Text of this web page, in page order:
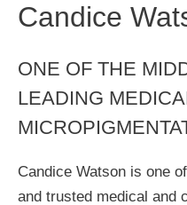
Candice
ONE OF THE
LEADING
Candice Watson is one
and trusted medical and